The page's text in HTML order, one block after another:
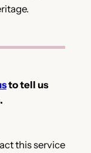
to tell us
this service